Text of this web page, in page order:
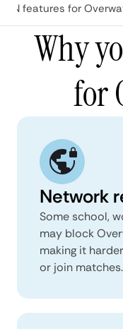
features for
Why
for
Network
Some school,
may block
making it
or join matches.